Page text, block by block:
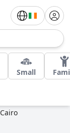
Small
Cairo